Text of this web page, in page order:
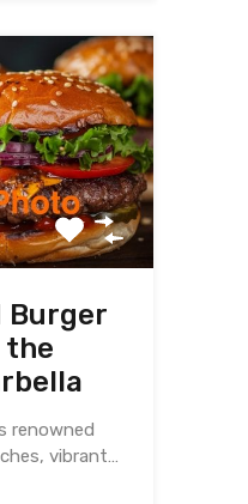
Burger
the
renowned
vibrant…